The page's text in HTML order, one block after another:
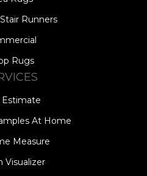
Runners
Rugs
Estimate
At Home
Measure
Visualizer